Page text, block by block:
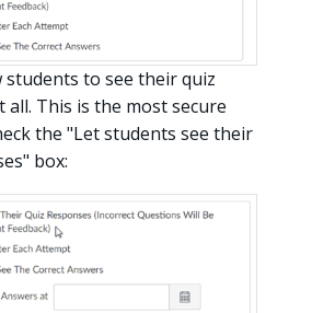
students to see their quiz
all. This is the most secure
the "Let students see their
box: